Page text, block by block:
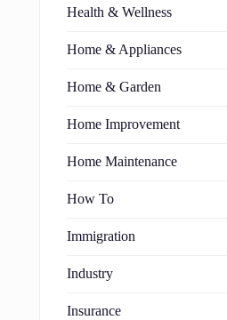
Health & Wellness
Home & Appliances
Home & Garden
Home Improvement
Home Maintenance
How To
Immigration
Industry
Insurance